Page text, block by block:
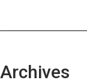
Archives